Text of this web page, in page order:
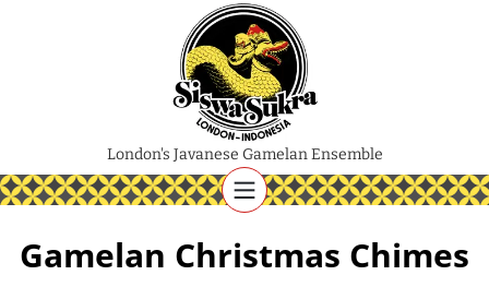
London's Javanese Gamelan Ensemble
Gamelan Christmas Chimes